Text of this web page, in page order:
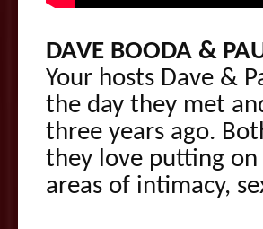
DAVE BOODA &
Your hosts Dave &
the day they met
three years ago.
they love putting
areas of intimacy,